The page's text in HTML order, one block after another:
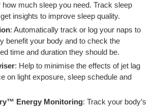
how much sleep you need. Track sleep
insights to improve sleep quality.
: Automatically track or log your naps to
benefit your body and to check the
time and duration they should be.
: Help to minimise the effects of jet lag
on light exposure, sleep schedule and
Energy Monitoring: Track your body’s